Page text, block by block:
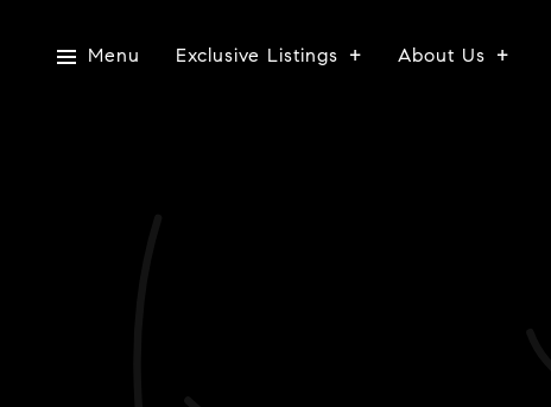
Menu Exclusive Listings About Us